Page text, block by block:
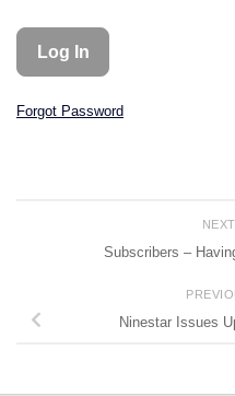
Forgot Password
Subscribers –
Ninestar Issues